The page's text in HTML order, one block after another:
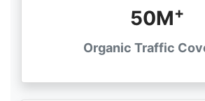
50M+
Organic Traffic